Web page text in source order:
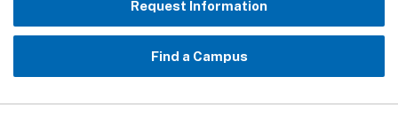
Request Information
Find a Campus